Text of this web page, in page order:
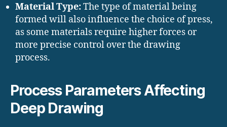
Material Type:The type of material being
formed will also influence the choice of press,
as some materials require higher forces or
more precise control over the drawing
process.
Process Parameters Affecting
Deep Drawing